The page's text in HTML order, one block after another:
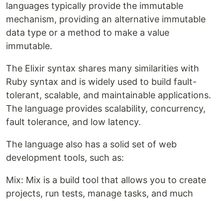
languages ​​typically provide the immutable
mechanism, providing an alternative immutable
data type or a method to make a value
immutable.
The Elixir syntax shares many similarities with
Ruby syntax and is widely used to build fault-
tolerant, scalable, and maintainable applications.
The language provides scalability, concurrency,
fault tolerance, and low latency.
The language also has a solid set of web
development tools, such as:
Mix: Mix is ​​a build tool that allows you to create
projects, run tests, manage tasks, and much